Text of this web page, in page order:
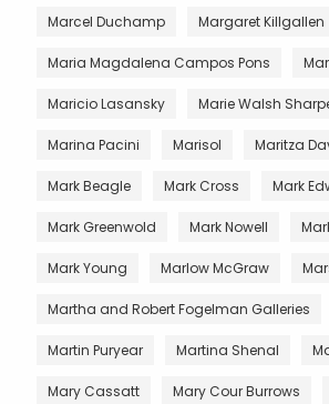
Marcel Duchamp Margaret Killgallen
Maria Magdalena Campos Pons
Maricio Lasansky Marie Walsh
Marina Pacini Marisol Maritza
Mark Beagle Mark Cross Mark
Mark Greenwold Mark Nowell
Mark Young Marlow McGraw
Martha and Robert Fogelman Galleries
Martin Puryear Martina Shenal
Mary Cassatt Mary Cour Burrows